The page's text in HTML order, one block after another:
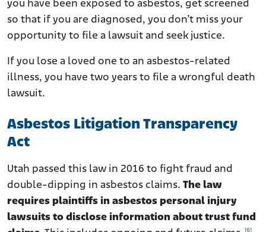
you have been exposed to asbestos, get screened
so that if you are diagnosed, you don’t miss your
opportunity to file a lawsuit and seek justice.
If you lose a loved one to an asbestos-related
illness, you have two years to file a wrongful death
lawsuit.
Asbestos Litigation Transparency
Act
Utah passed this law in 2016 to fight fraud and
double-dipping in asbestos claims. The law
requires plaintiffs in asbestos personal injury
lawsuits to disclose information about trust fund
[6]